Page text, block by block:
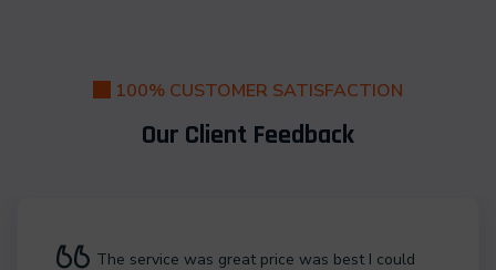
100% CUSTOMER SATISFACTION
Our Client Feedback
The service was great price was best I could